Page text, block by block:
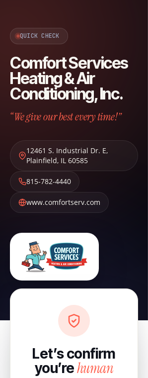
QUICK CHECK
Comfort Services
Heating & Air
Conditioning, Inc.
“We give our best every time!”
12461 S. Industrial Dr. E,
Plainfield, IL 60585
815-782-4440
www.comfortserv.com
Let’s confirm
you’rehuman